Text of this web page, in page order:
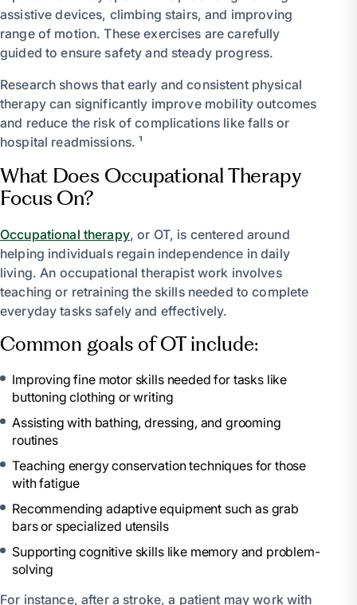
assistive devices, climbing stairs, and improving
range of motion. These exercises are carefully
guided to ensure safety and steady progress.
Research shows that early and consistent physical
therapy can significantly improve mobility outcomes
and reduce the risk of complications like falls or
hospital readmissions. ¹
What Does Occupational Therapy
Focus On?
Occupational therapy, or OT, is centered around
helping individuals regain independence in daily
living. An occupational therapist work involves
teaching or retraining the skills needed to complete
everyday tasks safely and effectively.
Common goals of OT include:
Improving fine motor skills needed for tasks like
buttoning clothing or writing
Assisting with bathing, dressing, and grooming
routines
Teaching energy conservation techniques for those
with fatigue
Recommending adaptive equipment such as grab
bars or specialized utensils
Supporting cognitive skills like memory and problem-
solving
For instance, after a stroke, a patient may work with